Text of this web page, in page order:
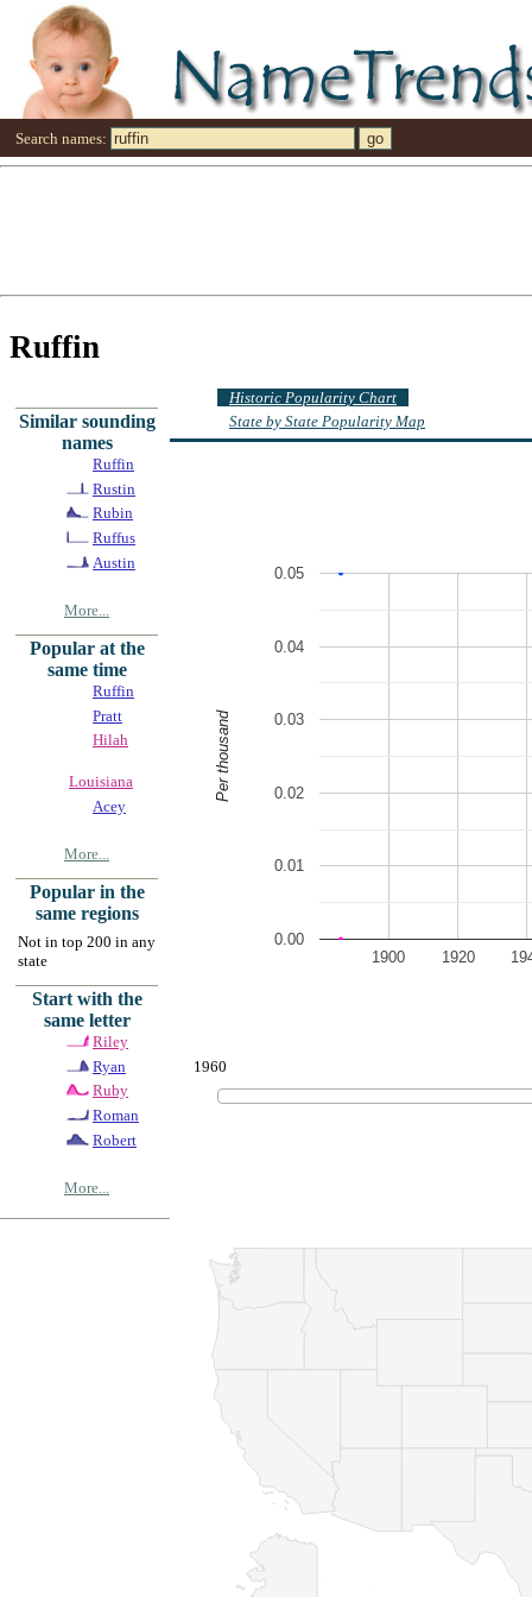
Search names:
Ruffin
Similar sounding
names
Ruffin
Rustin
Rubin
Ruffus
Austin
More...
Popular at the
same time
Ruffin
Pratt
Hilah
Louisiana
Acey
More...
Popular in the
same regions
Not in top 200 in any
state
Start with the
same letter
Riley
Ryan
Ruby
Roman
Robert
More...
Historic Popularity Chart
State by State Popularity Map
1900 1920
0.00
0.01
0.02
0.03
0.04
0.05
Per thousand
1960